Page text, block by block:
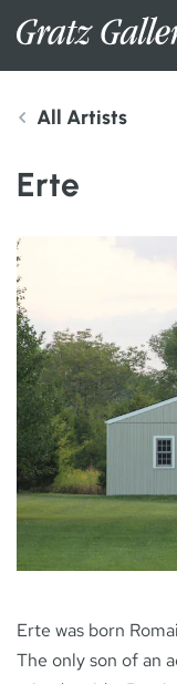
INVENTORY
PETER MILLER
ABOUT
NEWS
CONTACT
All Artists
Erte
Erte was born
The only son of an